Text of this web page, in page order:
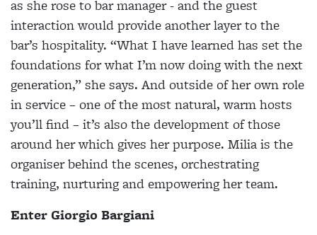
as she rose to bar manager - and the guest
interaction would provide another layer to the
bar’s hospitality. “What I have learned has set the
foundations for what I’m now doing with the next
generation,” she says. And outside of her own role
in service – one of the most natural, warm hosts
you’ll find – it’s also the development of those
around her which gives her purpose. Milia is the
organiser behind the scenes, orchestrating
training, nurturing and empowering her team.
Enter Giorgio Bargiani